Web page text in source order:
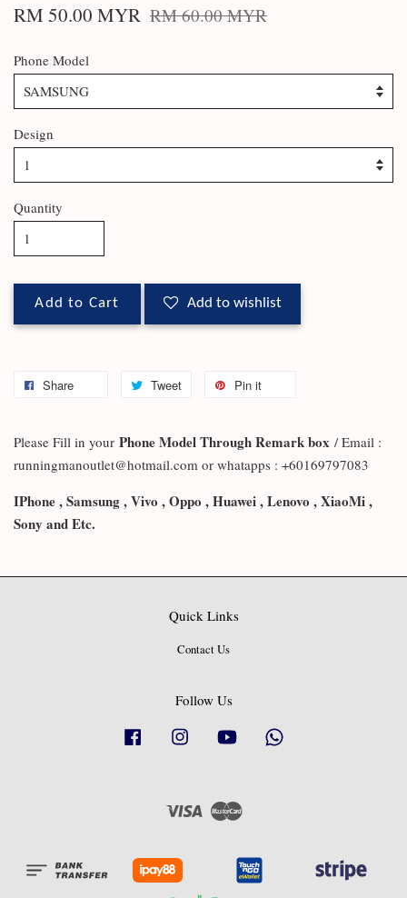
RM 50.00 MYR RM 60.00 MYR
Phone Model
Design
Quantity
Add to Cart Add to wishlist
Share Tweet Pin it
Please Fill in your Phone Model Through Remark box / Email :
runningmanoutlet@hotmail.com or whatapps : +60169797083
IPhone , Samsung , Vivo , Oppo , Huawei , Lenovo , XiaoMi ,
Sony and Etc.
Quick Links
Contact Us
Follow Us
Facebook Instagram YouTube
Visa Master